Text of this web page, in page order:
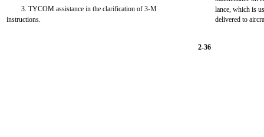
3. TYCOM assistance in the clarification of 3-M
instructions.
lance, which is
delivered to
2-36